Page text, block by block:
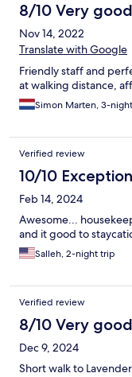
8/10 Very good
Nov 14, 2022
Translate with Google
Friendly staff and
at walking distance,
Simon Marten, 3-
Verified review
10/10
Feb 14, 2024
Awesome...
and it good to
Salleh, 2-night trip
Verified review
8/10 Very good
Dec 9, 2024
Short walk to